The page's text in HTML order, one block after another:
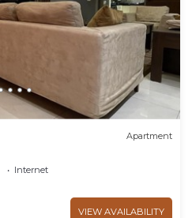
Apartment
Internet
VIEW AVAILABILITY